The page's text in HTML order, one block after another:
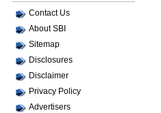
Contact Us
About SBI
Sitemap
Disclosures
Disclaimer
Privacy Policy
Advertisers